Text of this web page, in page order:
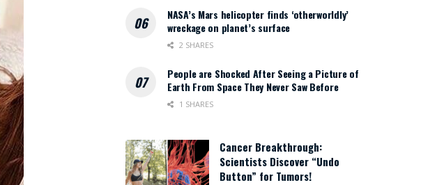
NASA’s Mars helicopter finds ‘otherworldly’
wreckage on planet’s surface
2 SHARES
People are Shocked After Seeing a Picture of
Earth From Space They Never Saw Before
1 SHARES
Cancer Breakthrough:
Scientists Discover “Undo
Button” for Tumors!